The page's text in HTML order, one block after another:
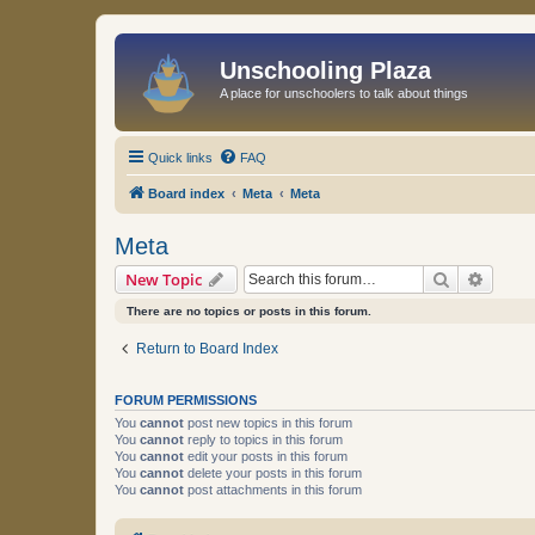
Unschooling Plaza
A place for unschoolers to talk about things
Quick links FAQ
Board index Meta Meta
Meta
New Topic Search
There are no topics or posts in this forum.
Return to Board Index
FORUM PERMISSIONS
You cannot post new topics in this forum
You cannot reply to topics in this forum
You cannot edit your posts in this forum
You cannot delete your posts in this forum
You cannot post attachments in this forum